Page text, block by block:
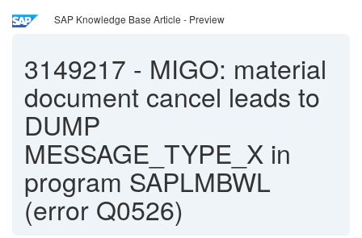
SAP Knowledge Base Article - Preview
3149217 - MIGO: material
document cancel leads to
DUMP
MESSAGE_TYPE_X in
program SAPLMBWL
(error Q0526)